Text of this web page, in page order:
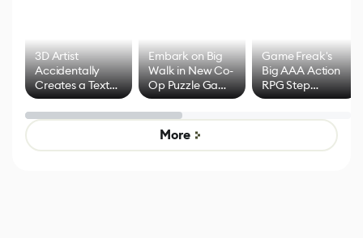
3D Artist
Accidentally
Creates a Text
Effect System
Embark on Big
Walk in New Co-
Op Puzzle Game
by Developers of
Untitled Goose
Game
Game Freak's
Big AAA Action
RPG Step
Beyond
Mixed Results
More